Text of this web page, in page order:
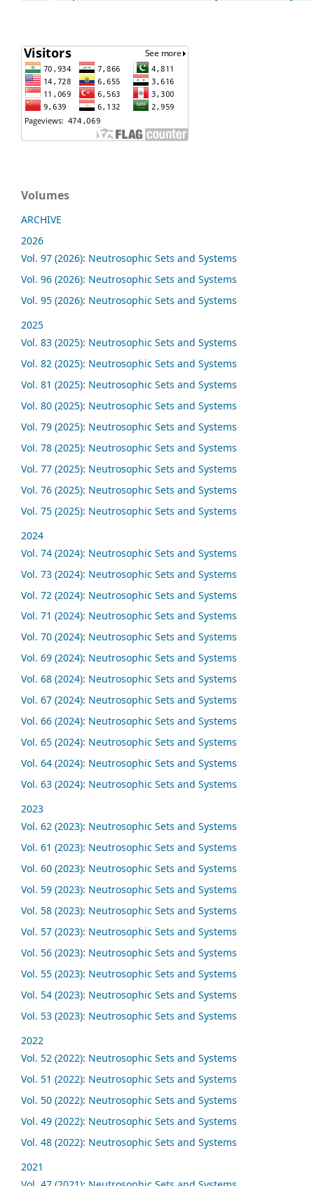
Volumes
ARCHIVE
2026
Vol. 97 (2026): Neutrosophic Sets and Systems
Vol. 96 (2026): Neutrosophic Sets and Systems
Vol. 95 (2026): Neutrosophic Sets and Systems
2025
Vol. 83 (2025): Neutrosophic Sets and Systems
Vol. 82 (2025): Neutrosophic Sets and Systems
Vol. 81 (2025): Neutrosophic Sets and Systems
Vol. 80 (2025): Neutrosophic Sets and Systems
Vol. 79 (2025): Neutrosophic Sets and Systems
Vol. 78 (2025): Neutrosophic Sets and Systems
Vol. 77 (2025): Neutrosophic Sets and Systems
Vol. 76 (2025): Neutrosophic Sets and Systems
Vol. 75 (2025): Neutrosophic Sets and Systems
2024
Vol. 74 (2024): Neutrosophic Sets and Systems
Vol. 73 (2024): Neutrosophic Sets and Systems
Vol. 72 (2024): Neutrosophic Sets and Systems
Vol. 71 (2024): Neutrosophic Sets and Systems
Vol. 70 (2024): Neutrosophic Sets and Systems
Vol. 69 (2024): Neutrosophic Sets and Systems
Vol. 68 (2024): Neutrosophic Sets and Systems
Vol. 67 (2024): Neutrosophic Sets and Systems
Vol. 66 (2024): Neutrosophic Sets and Systems
Vol. 65 (2024): Neutrosophic Sets and Systems
Vol. 64 (2024): Neutrosophic Sets and Systems
Vol. 63 (2024): Neutrosophic Sets and Systems
2023
Vol. 62 (2023): Neutrosophic Sets and Systems
Vol. 61 (2023): Neutrosophic Sets and Systems
Vol. 60 (2023): Neutrosophic Sets and Systems
Vol. 59 (2023): Neutrosophic Sets and Systems
Vol. 58 (2023): Neutrosophic Sets and Systems
Vol. 57 (2023): Neutrosophic Sets and Systems
Vol. 56 (2023): Neutrosophic Sets and Systems
Vol. 55 (2023): Neutrosophic Sets and Systems
Vol. 54 (2023): Neutrosophic Sets and Systems
Vol. 53 (2023): Neutrosophic Sets and Systems
2022
Vol. 52 (2022): Neutrosophic Sets and Systems
Vol. 51 (2022): Neutrosophic Sets and Systems
Vol. 50 (2022): Neutrosophic Sets and Systems
Vol. 49 (2022): Neutrosophic Sets and Systems
Vol. 48 (2022): Neutrosophic Sets and Systems
2021